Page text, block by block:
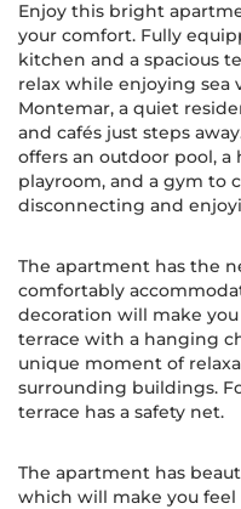
Enjoy this bright
your comfort. Fully
kitchen and a spacious
relax while enjoying sea
Montemar, a quiet
and cafés just steps
offers an outdoor pool,
playroom, and a gym to
disconnecting and
The apartment has the
comfortably
decoration will make
terrace with a hanging
unique moment of
surrounding buildings.
terrace has a safety net.
The apartment has
which will make you